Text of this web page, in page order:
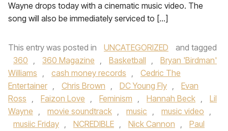
Wayne drops today with a cinematic music video. The
song will also be immediately serviced to […]
This entry was posted in UNCATEGORIZED
and tagged
360 , 360 Magazine , Basketball ,
Bryan 'Birdman'
Williams , cash money records ,
Cedric The
Entertainer , Chris Brown , DC Young Fly ,
Evan
Ross , Faizon Love , Feminism , Hannah Beck ,
Lil
Wayne , movie soundtrack , music , music video ,
musiic Friday , NCREDIBLE , Nick Cannon ,
Paul